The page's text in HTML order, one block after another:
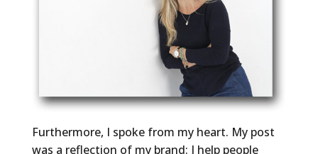
Furthermore, I spoke from my heart. My post
was a reflection of my brand: I help people